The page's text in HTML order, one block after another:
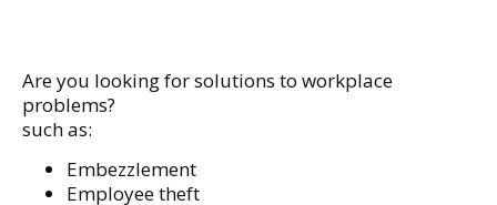
Are you looking for solutions to workplace
problems?
such as:
Embezzlement
Employee theft